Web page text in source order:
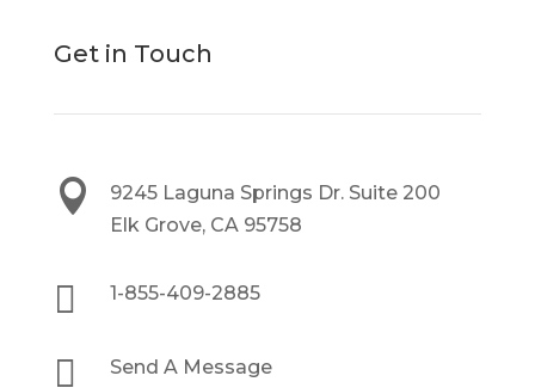
Get in Touch

9245 Laguna Springs Dr. Suite 200
Elk Grove, CA 95758
 1-855-409-2885
 Send A Message